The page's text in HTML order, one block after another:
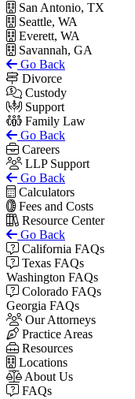
San Antonio, TX
Seattle, WA
Everett, WA
Savannah, GA
Go Back
Divorce
Custody
Support
Family Law
Go Back
Careers
LLP Support
Go Back
Calculators
Fees and Costs
Resource Center
Go Back
California FAQs
Texas FAQs
Washington FAQs
Colorado FAQs
Georgia FAQs
Our Attorneys
Practice Areas
Resources
Locations
About Us
FAQs